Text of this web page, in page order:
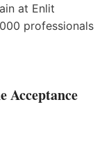
at Enlit
professionals
Acceptance